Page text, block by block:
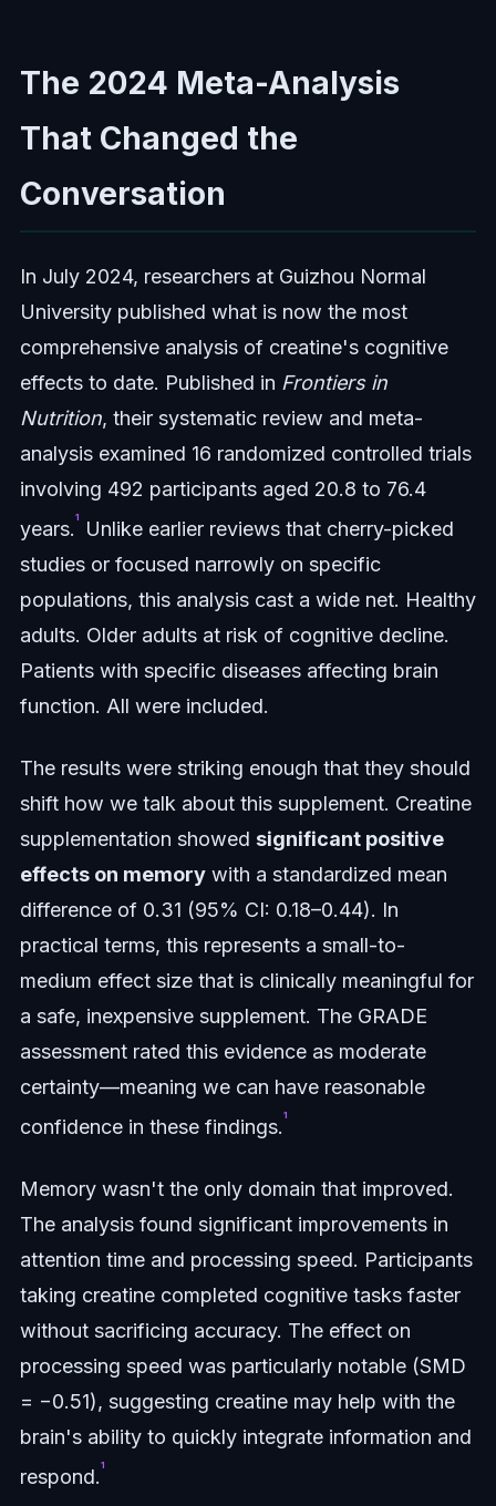
The 2024 Meta-Analysis
That Changed the
Conversation
In July 2024, researchers at Guizhou Normal
University published what is now the most
comprehensive analysis of creatine's cognitive
effects to date. Published in Frontiers in
Nutrition, their systematic review and meta-
analysis examined 16 randomized controlled trials
involving 492 participants aged 20.8 to 76.4
years.¹ Unlike earlier reviews that cherry-picked
studies or focused narrowly on specific
populations, this analysis cast a wide net. Healthy
adults. Older adults at risk of cognitive decline.
Patients with specific diseases affecting brain
function. All were included.
The results were striking enough that they should
shift how we talk about this supplement. Creatine
supplementation showed significant positive
effects on memorywith a standardized mean
difference of 0.31 (95% CI: 0.18–0.44). In
practical terms, this represents a small-to-
medium effect size that is clinically meaningful for
a safe, inexpensive supplement. The GRADE
assessment rated this evidence as moderate
certainty—meaning we can have reasonable
confidence in these findings.¹
Memory wasn't the only domain that improved.
The analysis found significant improvements in
attention time and processing speed. Participants
taking creatine completed cognitive tasks faster
without sacrificing accuracy. The effect on
processing speed was particularly notable (SMD
= −0.51), suggesting creatine may help with the
brain's ability to quickly integrate information and
respond.¹